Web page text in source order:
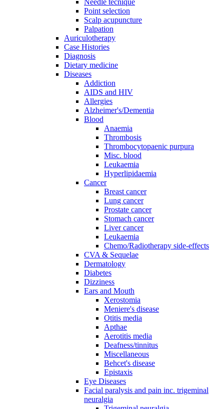
Needle tecnique
Point selection
Scalp acupuncture
Palpation
Auriculotherapy
Case Histories
Diagnosis
Dietary medicine
Diseases
Addiction
AIDS and HIV
Allergies
Alzheimer's/Dementia
Blood
Anaemia
Thrombosis
Thrombocytopaenic purpura
Misc. blood
Leukaemia
Hyperlipidaemia
Cancer
Breast cancer
Lung cancer
Prostate cancer
Stomach cancer
Liver cancer
Leukaemia
Chemo/Radiotherapy side-effects
CVA & Sequelae
Dermatology
Diabetes
Dizziness
Ears and Mouth
Xerostomia
Meniere's disease
Otitis media
Apthae
Aerotitis media
Deafness/tinnitus
Miscellaneous
Behcet's disease
Epistaxis
Eye Diseases
Facial paralysis and pain inc. trigeminal
neuralgia